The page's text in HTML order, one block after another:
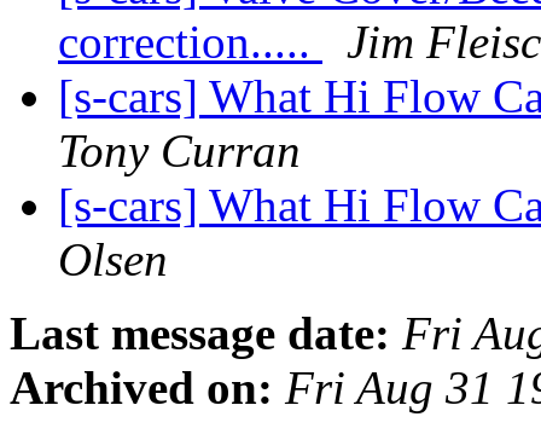
correction.....
Jim
[s-cars] What Hi Flow
Tony Curran
[s-cars] What Hi Flow
Olsen
Last message date: Fri
Archived on: Fri Aug 31